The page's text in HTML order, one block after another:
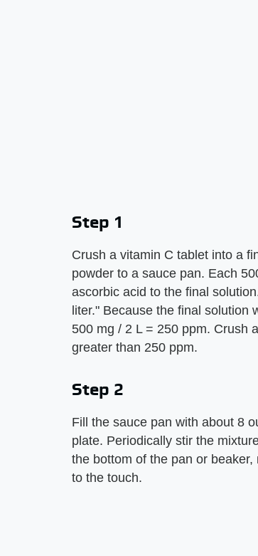
Step 1
Crush a vitamin C tablet into a
powder to a sauce pan. Each
ascorbic acid to the final
liter." Because the final
500 mg / 2 L = 250 ppm. Crush
greater than 250 ppm.
Step 2
Fill the sauce pan with about 8
plate. Periodically stir the
the bottom of the pan or
to the touch.